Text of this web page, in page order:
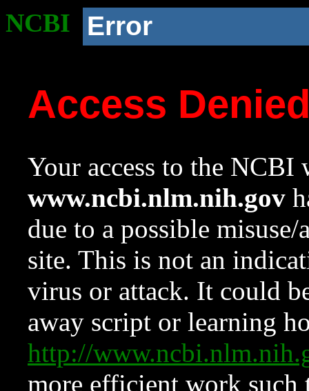
NCBI Error
Access
Your access to the NCBI
www.ncbi.nlm.nih.gov
due to a possible
site. This is not an
virus or attack. It could
away script or learning
http://
more efficient work such